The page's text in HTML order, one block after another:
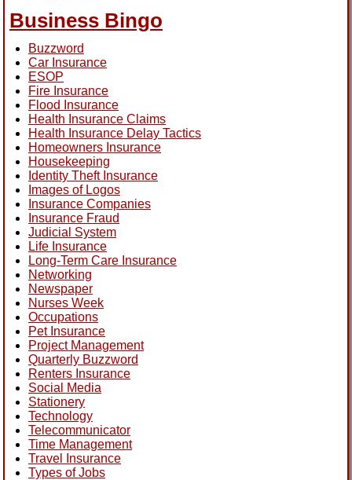
Business Bingo
Buzzword
Car Insurance
ESOP
Fire Insurance
Flood Insurance
Health Insurance Claims
Health Insurance Delay Tactics
Homeowners Insurance
Housekeeping
Identity Theft Insurance
Images of Logos
Insurance Companies
Insurance Fraud
Judicial System
Life Insurance
Long-Term Care Insurance
Networking
Newspaper
Nurses Week
Occupations
Pet Insurance
Project Management
Quarterly Buzzword
Renters Insurance
Social Media
Stationery
Technology
Telecommunicator
Time Management
Travel Insurance
Types of Jobs